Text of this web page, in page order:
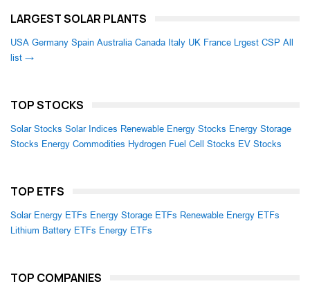
LARGEST SOLAR PLANTS
USA Germany Spain Australia Canada Italy UK France Lrgest CSP All
list →
TOP STOCKS
Solar Stocks Solar Indices Renewable Energy Stocks Energy Storage
Stocks Energy Commodities Hydrogen Fuel Cell Stocks EV Stocks
TOP ETFS
Solar Energy ETFs Energy Storage ETFs Renewable Energy ETFs
Lithium Battery ETFs Energy ETFs
TOP COMPANIES